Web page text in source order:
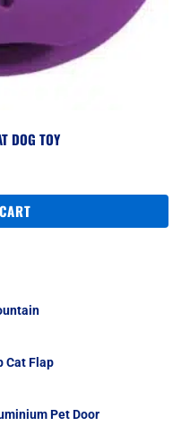
DOG TOY
Cat Flap
Pet Door